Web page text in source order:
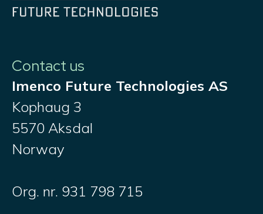
Contact us
Imenco Future Technologies AS
Kophaug 3
5570 Aksdal
Norway
Org. nr. 931 798 715